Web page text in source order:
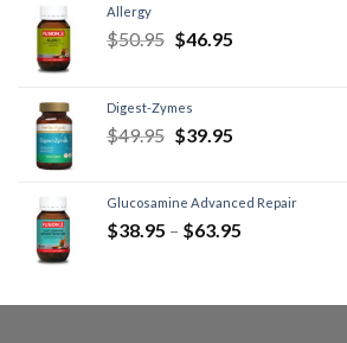
Allergy
$50.95 $46.95
Digest-Zymes
$49.95 $39.95
Glucosamine Advanced Repair
$38.95 – $63.95